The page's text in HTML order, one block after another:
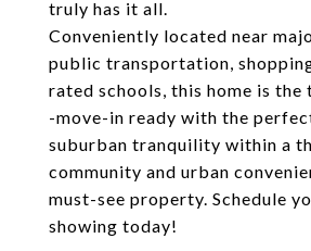
truly has it all.
Conveniently located near
public transportation,
rated schools, this home is the
-move-in ready with the
suburban tranquility within a
community and urban
must-see property. Schedule
showing today!